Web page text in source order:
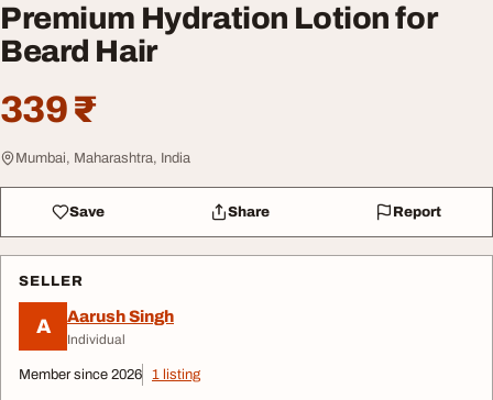
Premium Hydration Lotion for
Beard Hair
339 ₹
Mumbai, Maharashtra, India
Save Share Report
SELLER
A Aarush Singh
Individual
Member since 2026 1 listing